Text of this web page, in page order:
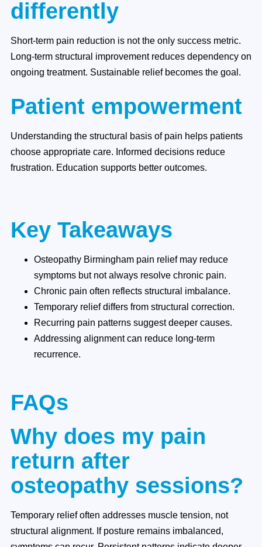
differently
Short-term pain reduction is not the only success metric.
Long-term structural improvement reduces dependency on
ongoing treatment. Sustainable relief becomes the goal.
Patient empowerment
Understanding the structural basis of pain helps patients
choose appropriate care. Informed decisions reduce
frustration. Education supports better outcomes.
Key Takeaways
Osteopathy Birmingham pain relief may reduce
symptoms but not always resolve chronic pain.
Chronic pain often reflects structural imbalance.
Temporary relief differs from structural correction.
Recurring pain patterns suggest deeper causes.
Addressing alignment can reduce long-term
recurrence.
FAQs
Why does my pain
return after
osteopathy sessions?
Temporary relief often addresses muscle tension, not
structural alignment. If posture remains imbalanced,